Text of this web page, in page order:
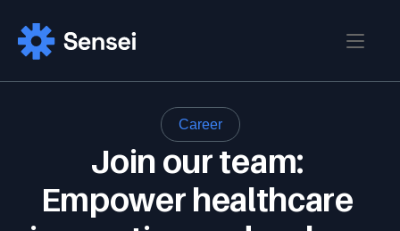
Home 02
Blog
Blog Details
Pages
Career
Join our team:
Empower healthcare